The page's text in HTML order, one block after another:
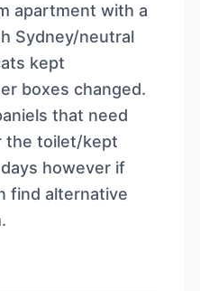
apartment with a
Sydney/neutral
kept
boxes changed.
that need
the toilet/kept
however if
find alternative